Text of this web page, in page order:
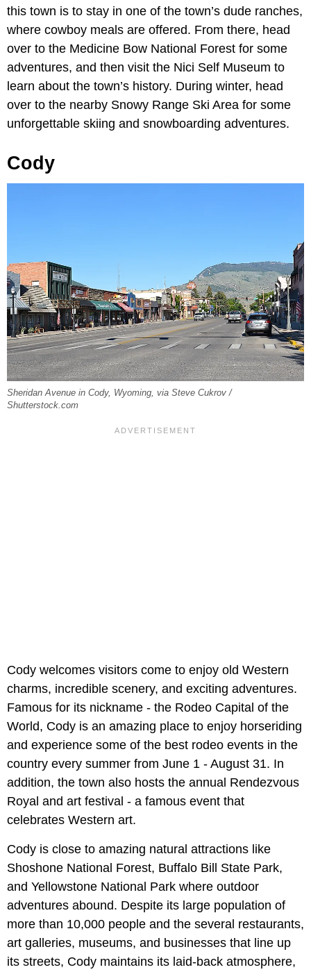
this town is to stay in one of the town’s dude ranches,
where cowboy meals are offered. From there, head
over to the Medicine Bow National Forest for some
adventures, and then visit the Nici Self Museum to
learn about the town’s history. During winter, head
over to the nearby Snowy Range Ski Area for some
unforgettable skiing and snowboarding adventures.
Cody
Sheridan Avenue in Cody, Wyoming, via Steve Cukrov /
Shutterstock.com
Cody welcomes visitors come to enjoy old Western
charms, incredible scenery, and exciting adventures.
Famous for its nickname - the Rodeo Capital of the
World, Cody is an amazing place to enjoy horseriding
and experience some of the best rodeo events in the
country every summer from June 1 - August 31. In
addition, the town also hosts the annual Rendezvous
Royal and art festival - a famous event that
celebrates Western art.
Cody is close to amazing natural attractions like
Shoshone National Forest, Buffalo Bill State Park,
and Yellowstone National Park where outdoor
adventures abound. Despite its large population of
more than 10,000 people and the several restaurants,
art galleries, museums, and businesses that line up
its streets, Cody maintains its laid-back atmosphere,